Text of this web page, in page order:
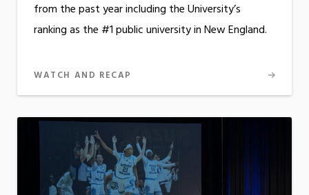
from the past year including the University’s
ranking as the #1 public university in New England.
WATCH AND RECAP